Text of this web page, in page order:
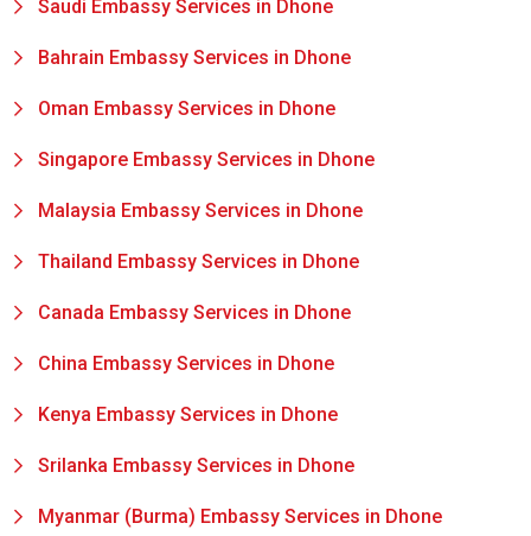
Saudi Embassy Services in Dhone
Bahrain Embassy Services in Dhone
Oman Embassy Services in Dhone
Singapore Embassy Services in Dhone
Malaysia Embassy Services in Dhone
Thailand Embassy Services in Dhone
Canada Embassy Services in Dhone
China Embassy Services in Dhone
Kenya Embassy Services in Dhone
Srilanka Embassy Services in Dhone
Myanmar (Burma) Embassy Services in Dhone